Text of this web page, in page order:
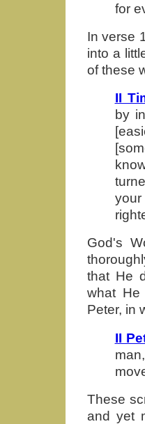
for
In verse
into a
of these
II
by
God's
that He
what
Peter, in
II
These
and yet